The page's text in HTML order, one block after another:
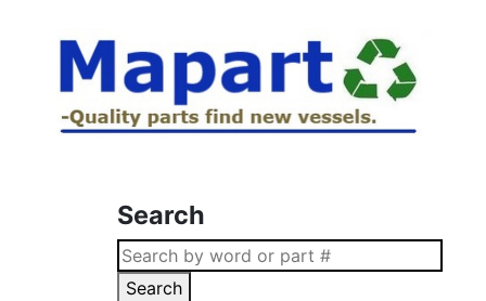
Search
Search